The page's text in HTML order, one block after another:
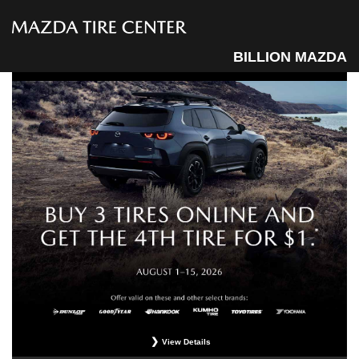
BILLION MAZDA
View Details